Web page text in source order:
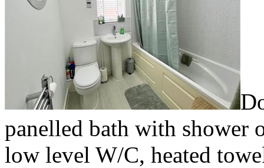
panelled bath with shower
low level W/C, heated